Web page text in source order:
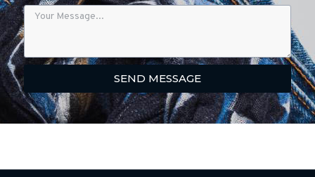
SEND MESSAGE